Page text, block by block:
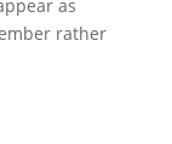
as
rather